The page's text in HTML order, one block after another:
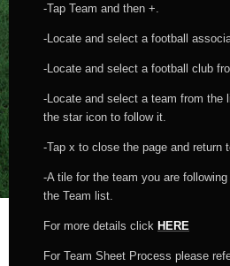
-Tap Team and then +.
-Locate and select a football
-Locate and select a football club
-Locate and select a team from the
the star icon to follow it.
-Tap x to close the page and return
-A tile for the team you are
the Team list.
For more details click HERE
For Team Sheet Process please